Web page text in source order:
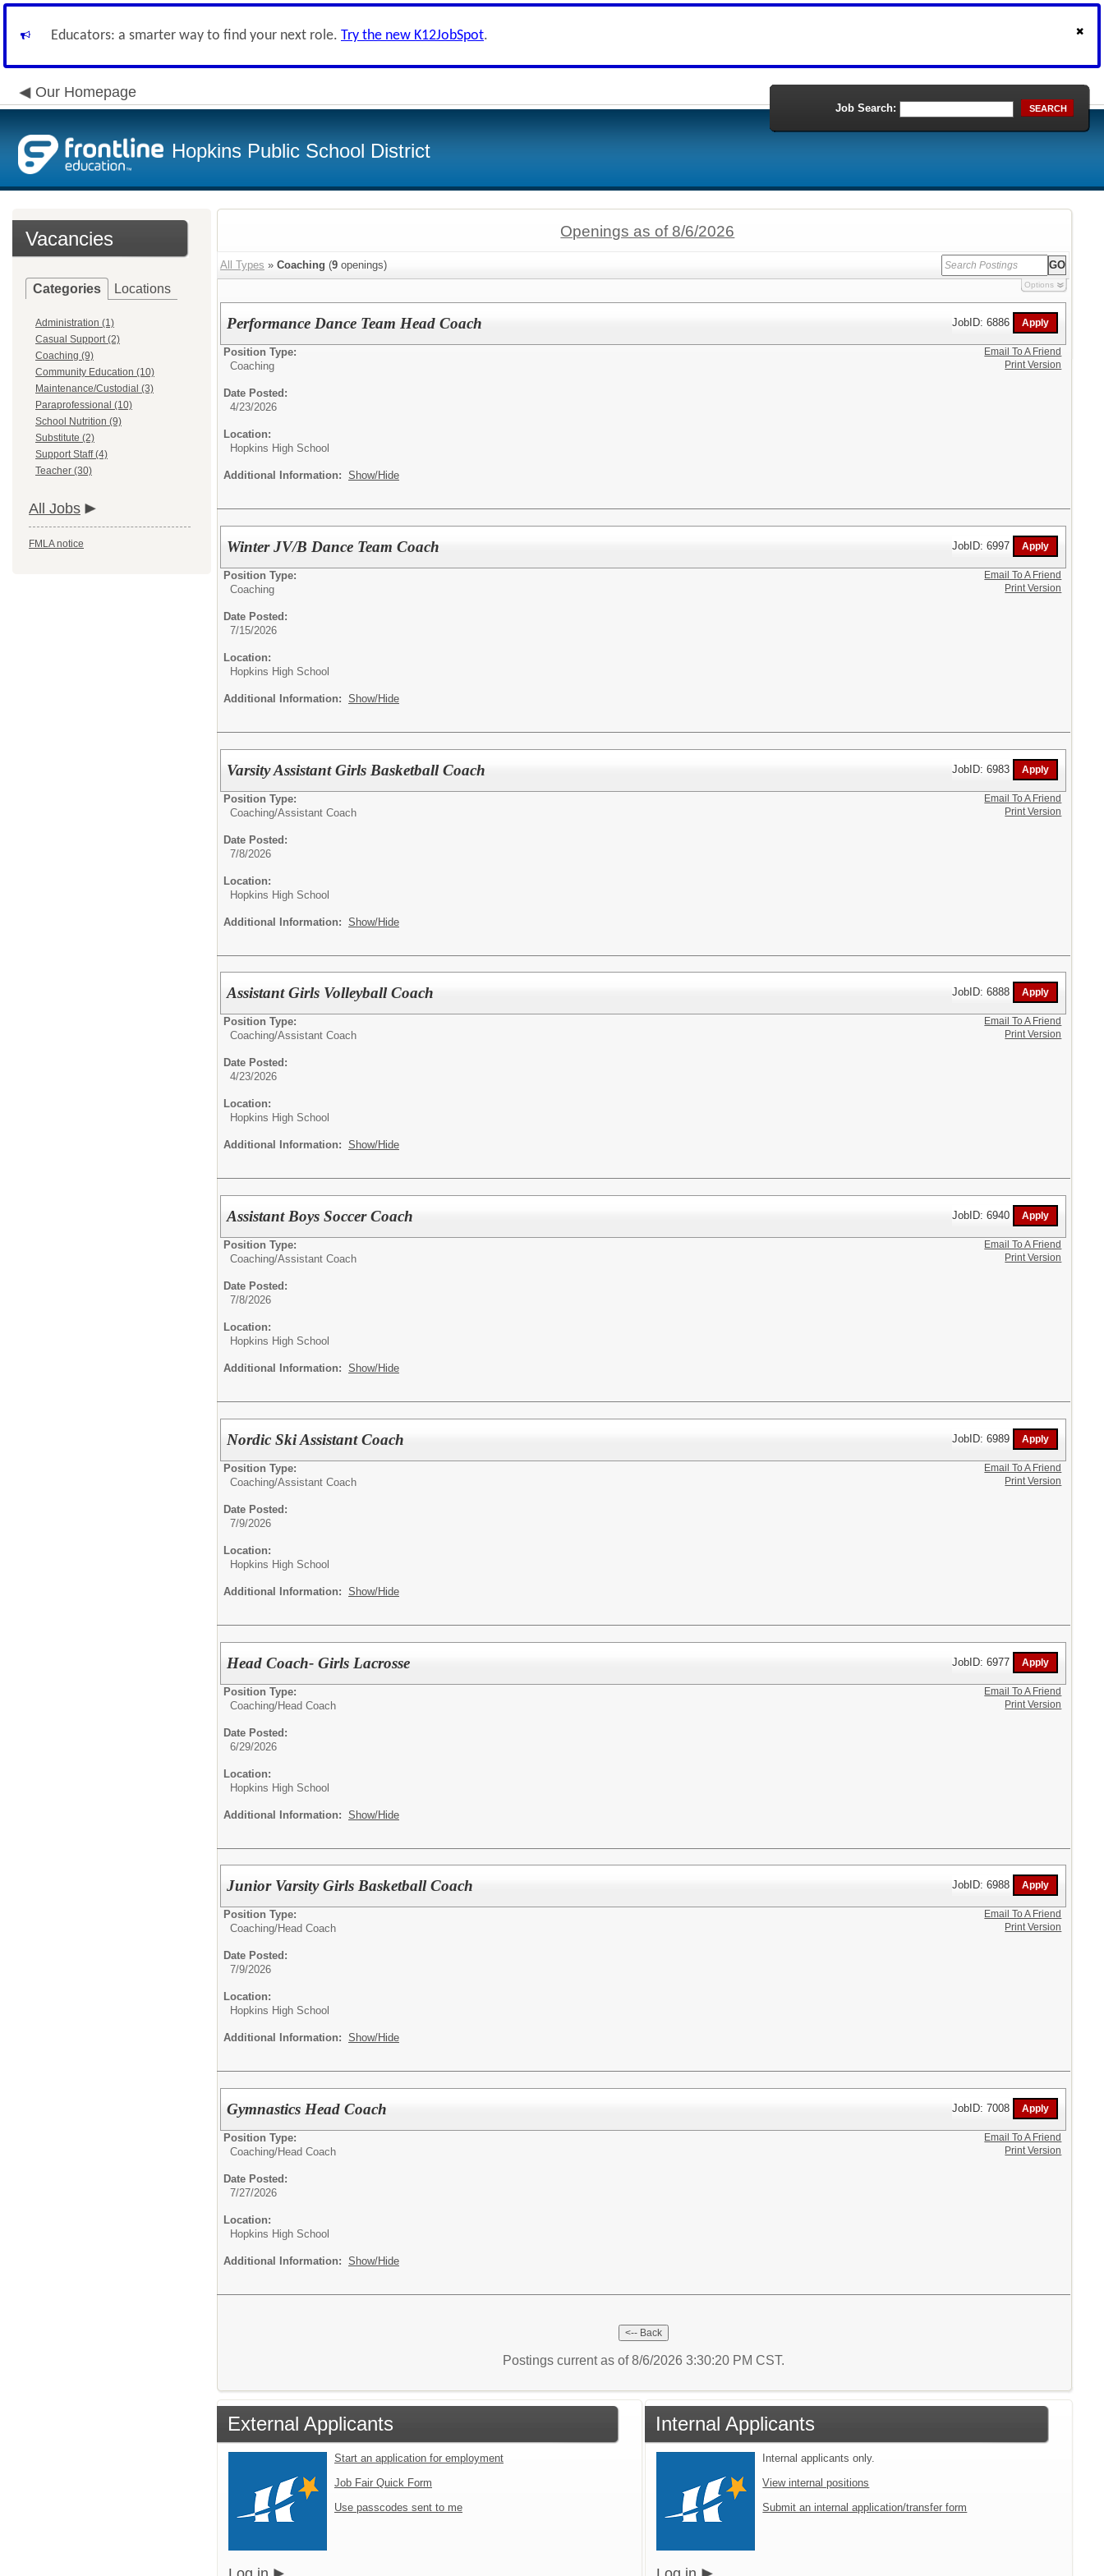
Educators: a smarter way to find your next role. Try the new K12JobSpot.
Our Homepage
Hopkins Public School District
Job Search: SEARCH
Vacancies
Categories Locations
Administration (1)
Casual Support (2)
Coaching (9)
Community Education (10)
Maintenance/Custodial (3)
Paraprofessional (10)
School Nutrition (9)
Substitute (2)
Support Staff (4)
Teacher (30)
All Jobs
FMLA notice
Openings as of 8/6/2026
All Types » Coaching (9 openings)
Options
Performance Dance Team Head Coach JobID: 6886
Position Type:
Coaching
Date Posted:
4/23/2026
Location:
Hopkins High School
Additional Information: Show/Hide
Email To A Friend
Print Version
Winter JV/B Dance Team Coach JobID: 6997
Position Type:
Coaching
Date Posted:
7/15/2026
Location:
Hopkins High School
Additional Information: Show/Hide
Email To A Friend
Print Version
Varsity Assistant Girls Basketball Coach JobID: 6983
Position Type:
Coaching/Assistant Coach
Date Posted:
7/8/2026
Location:
Hopkins High School
Additional Information: Show/Hide
Email To A Friend
Print Version
Assistant Girls Volleyball Coach JobID: 6888
Position Type:
Coaching/Assistant Coach
Date Posted:
4/23/2026
Location:
Hopkins High School
Additional Information: Show/Hide
Email To A Friend
Print Version
Assistant Boys Soccer Coach JobID: 6940
Position Type:
Coaching/Assistant Coach
Date Posted:
7/8/2026
Location:
Hopkins High School
Additional Information: Show/Hide
Email To A Friend
Print Version
Nordic Ski Assistant Coach JobID: 6989
Position Type:
Coaching/Assistant Coach
Date Posted:
7/9/2026
Location:
Hopkins High School
Additional Information: Show/Hide
Email To A Friend
Print Version
Head Coach- Girls Lacrosse JobID: 6977
Position Type:
Coaching/Head Coach
Date Posted:
6/29/2026
Location:
Hopkins High School
Additional Information: Show/Hide
Email To A Friend
Print Version
Junior Varsity Girls Basketball Coach JobID: 6988
Position Type:
Coaching/Head Coach
Date Posted:
7/9/2026
Location:
Hopkins High School
Additional Information: Show/Hide
Email To A Friend
Print Version
Gymnastics Head Coach JobID: 7008
Position Type:
Coaching/Head Coach
Date Posted:
7/27/2026
Location:
Hopkins High School
Additional Information: Show/Hide
Email To A Friend
Print Version
Postings current as of 8/6/2026 3:30:20 PM CST.
External Applicants
Start an application for employment
Job Fair Quick Form
Use passcodes sent to me
Internal Applicants
Internal applicants only.
View internal positions
Submit an internal application/transfer form